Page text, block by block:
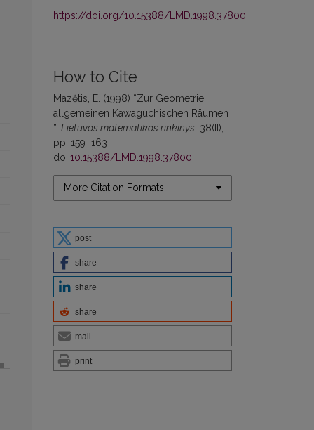
https://doi.org/10.15388/LMD.1998.37800
How to Cite
Mazėtis, E. (1998) “Zur Geometrie
allgemeinen Kawaguchischen Räumen
”, Lietuvos matematikos rinkinys , 38(II),
pp. 159–163 .
doi:10.15388/LMD.1998.37800
More Citation Formats
post
share
share
share
mail
print